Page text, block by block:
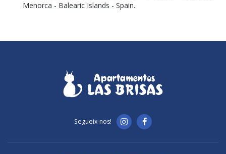
Menorca - Balearic Islands - Spain.
Segueix-nos!